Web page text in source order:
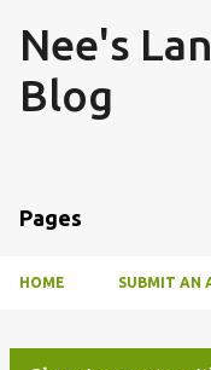
Nee's
Blog
Pages
HOME SUBMIT AN